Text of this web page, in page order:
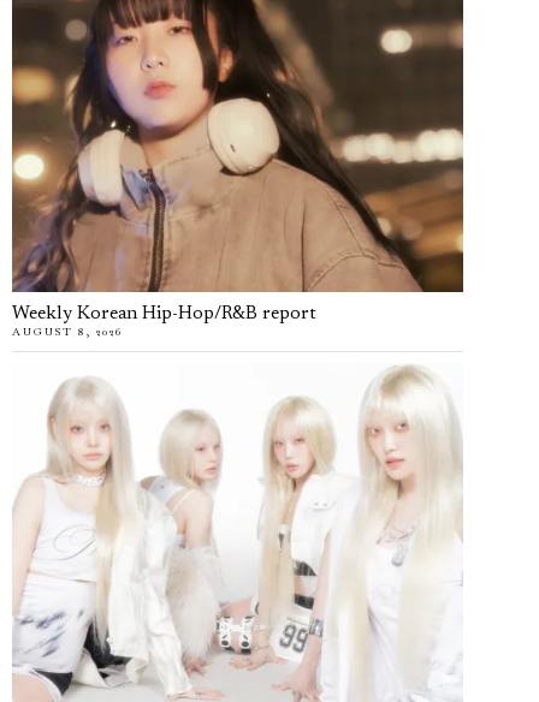
Weekly Korean Hip-Hop/R&B report
AUGUST 8, 2026